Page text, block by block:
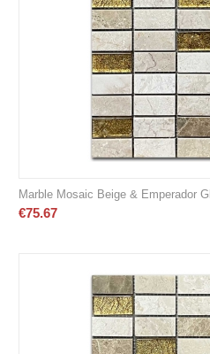
Marble Mosaic Beige & Emperador
€75.67